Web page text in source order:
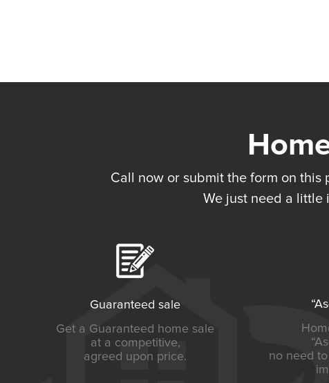
Call now or submit the form on this
We just need a little
Guaranteed sale
Get a Guaranteed home sale
at a competitive,
agreed upon price.
no need